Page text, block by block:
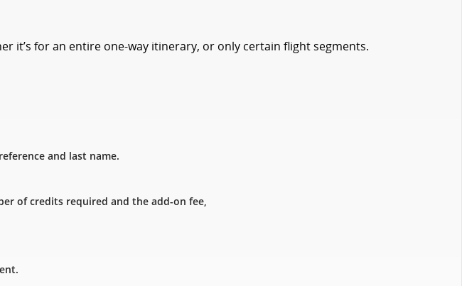
it’s for an entire one-way itinerary, or only certain flight segments.
and last name.
of credits required and the add-on fee,